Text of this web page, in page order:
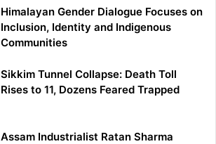
Himalayan Gender Dialogue Focuses on
Inclusion, Identity and Indigenous
Communities
Sikkim Tunnel Collapse: Death Toll
Rises to 11, Dozens Feared Trapped
Assam Industrialist Ratan Sharma